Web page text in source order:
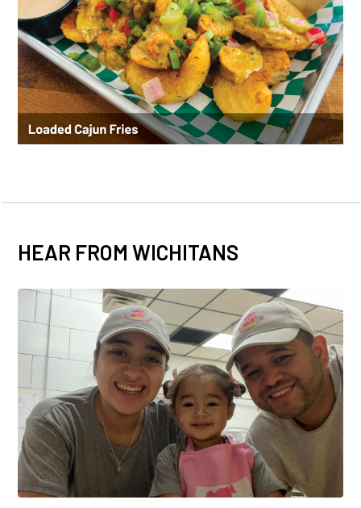
HEAR FROM WICHITANS